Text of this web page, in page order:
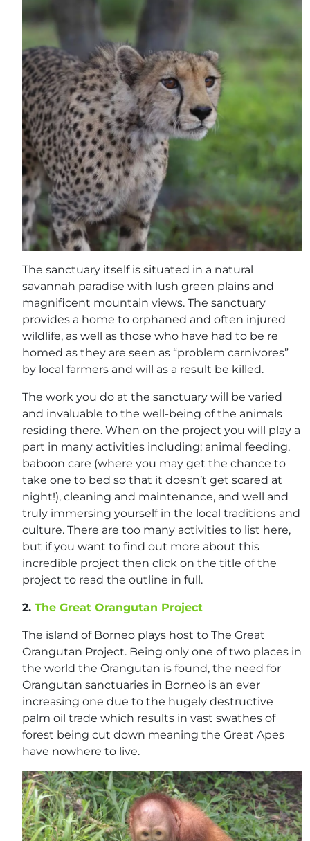
The sanctuary itself is situated in a natural
savannah paradise with lush green plains and
magnificent mountain views. The sanctuary
provides a home to orphaned and often injured
wildlife, as well as those who have had to be re
homed as they are seen as “problem carnivores”
by local farmers and will as a result be killed.
The work you do at the sanctuary will be varied
and invaluable to the well-being of the animals
residing there. When on the project you will play a
part in many activities including; animal feeding,
baboon care (where you may get the chance to
take one to bed so that it doesn’t get scared at
night!), cleaning and maintenance, and well and
truly immersing yourself in the local traditions and
culture. There are too many activities to list here,
but if you want to find out more about this
incredible project then click on the title of the
project to read the outline in full.
2. The Great Orangutan Project
The island of Borneo plays host to The Great
Orangutan Project. Being only one of two places in
the world the Orangutan is found, the need for
Orangutan sanctuaries in Borneo is an ever
increasing one due to the hugely destructive
palm oil trade which results in vast swathes of
forest being cut down meaning the Great Apes
have nowhere to live.